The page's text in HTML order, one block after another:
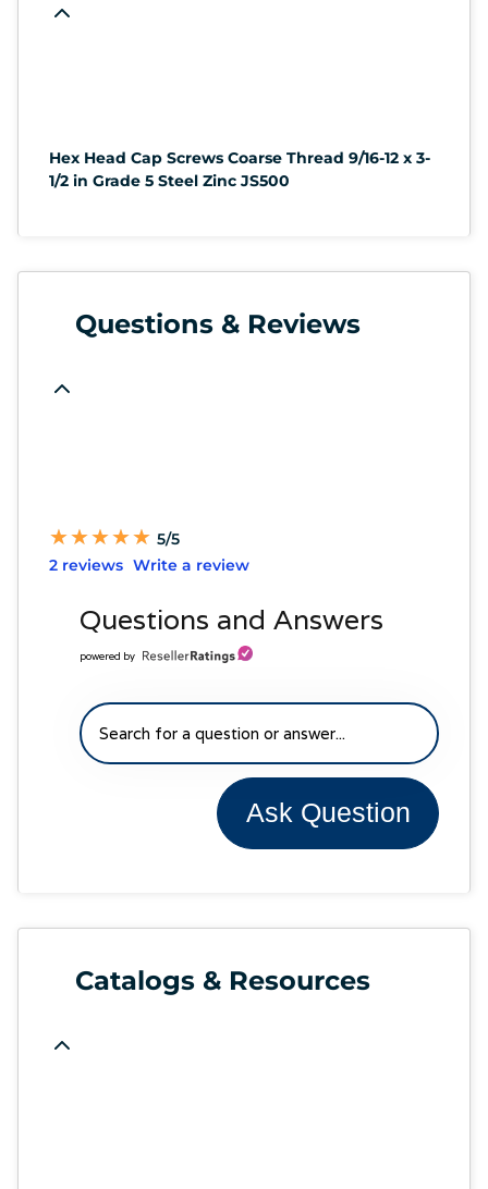
Hex Head Cap Screws Coarse Thread 9/16-12 x 3-
1/2 in Grade 5 Steel Zinc JS500
Questions & Reviews
★
★★
★★
★★
★★
★ 5/5
2 reviews Write a review
Questions and Answers
powered by
Ask Question
Catalogs & Resources